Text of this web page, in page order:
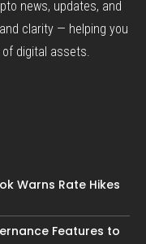
news, updates, and
clarity — helping you
digital assets.
Warns Rate Hikes
Features to